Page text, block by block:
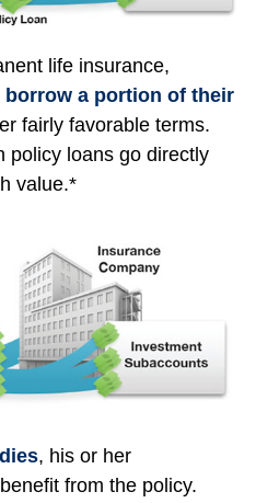
life insurance,
a portion of their
fairly favorable terms.
policy loans go directly
value.*
, his or her
from the policy.